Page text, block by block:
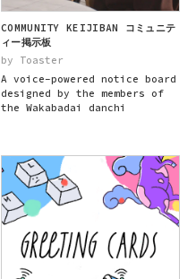
COMMUNITY KEIJIBAN コミュニテ
ィー掲示板
by Toaster
A voice-powered notice board
designed by the members of
the Wakabadai danchi